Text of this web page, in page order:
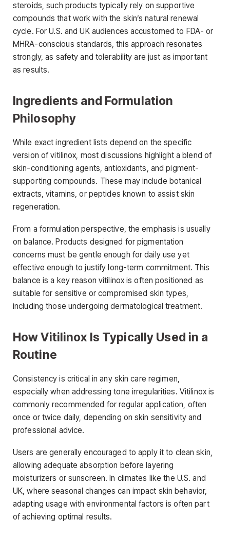
steroids, such products typically rely on supportive
compounds that work with the skin’s natural renewal
cycle. For U.S. and UK audiences accustomed to FDA- or
MHRA-conscious standards, this approach resonates
strongly, as safety and tolerability are just as important
as results.
Ingredients and Formulation
Philosophy
While exact ingredient lists depend on the specific
version of vitilinox, most discussions highlight a blend of
skin-conditioning agents, antioxidants, and pigment-
supporting compounds. These may include botanical
extracts, vitamins, or peptides known to assist skin
regeneration.
From a formulation perspective, the emphasis is usually
on balance. Products designed for pigmentation
concerns must be gentle enough for daily use yet
effective enough to justify long-term commitment. This
balance is a key reason vitilinox is often positioned as
suitable for sensitive or compromised skin types,
including those undergoing dermatological treatment.
How Vitilinox Is Typically Used in a
Routine
Consistency is critical in any skin care regimen,
especially when addressing tone irregularities. Vitilinox is
commonly recommended for regular application, often
once or twice daily, depending on skin sensitivity and
professional advice.
Users are generally encouraged to apply it to clean skin,
allowing adequate absorption before layering
moisturizers or sunscreen. In climates like the U.S. and
UK, where seasonal changes can impact skin behavior,
adapting usage with environmental factors is often part
of achieving optimal results.